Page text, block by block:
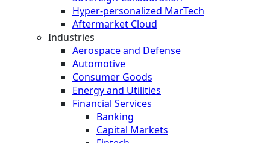
Hyper-personalized MarTech
Aftermarket Cloud
Industries
Aerospace and Defense
Automotive
Consumer Goods
Energy and Utilities
Financial Services
Banking
Capital Markets